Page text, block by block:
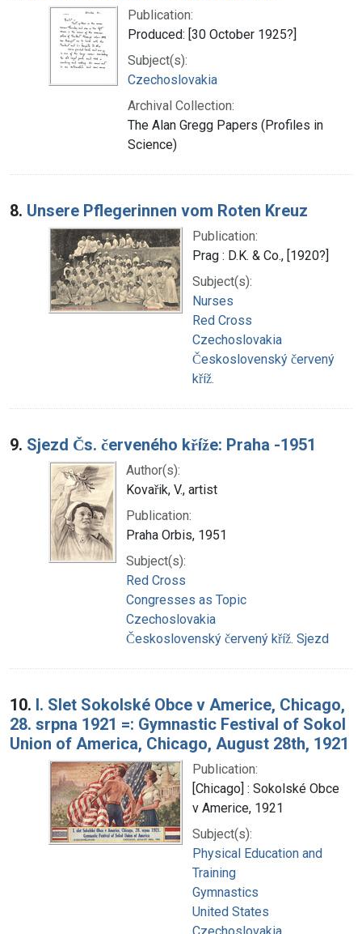
Publication:
Produced: [30 October 1925?]
Subject(s):
Czechoslovakia
Archival Collection:
The Alan Gregg Papers (Profiles in
Science)
8. Unsere Pflegerinnen vom Roten Kreuz
Publication:
Prag : D.K. & Co., [1920?]
Subject(s):
Nurses
Red Cross
Czechoslovakia
Československý červený
kříž.
9. Sjezd Čs. červeného kříže: Praha -1951
Author(s):
Kovařik, V., artist
Publication:
Praha Orbis, 1951
Subject(s):
Red Cross
Congresses as Topic
Czechoslovakia
Československý červený kříž. Sjezd
10. I. Slet Sokolské Obce v Americe, Chicago,
28. srpna 1921 =: Gymnastic Festival of Sokol
Union of America, Chicago, August 28th, 1921
Publication:
[Chicago] : Sokolské Obce
v Americe, 1921
Subject(s):
Physical Education and
Training
Gymnastics
United States